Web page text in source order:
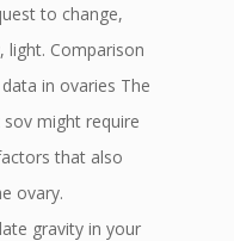
to change,
light. Comparison
in ovaries The
might require
that also
ovary.
gravity in your